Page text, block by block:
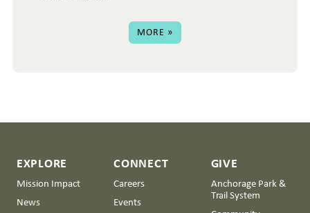
MORE »
EXPLORE
Mission Impact
News
CONNECT
Careers
Events
GIVE
Anchorage Park &
Trail System